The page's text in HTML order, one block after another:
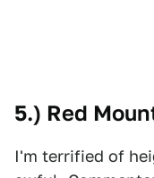
5.) Red
I'm terrified of